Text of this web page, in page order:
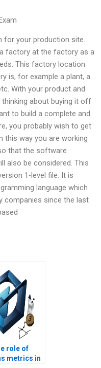
for your production site.
factory at the factory as a
This factory location
is, for example a plant, a
With your product and
about buying it off
to build a complete and
you probably wish to get
this way you are working
that the software
also be considered. This
1-level file. It is
language which
companies since the last
role of
metrics in